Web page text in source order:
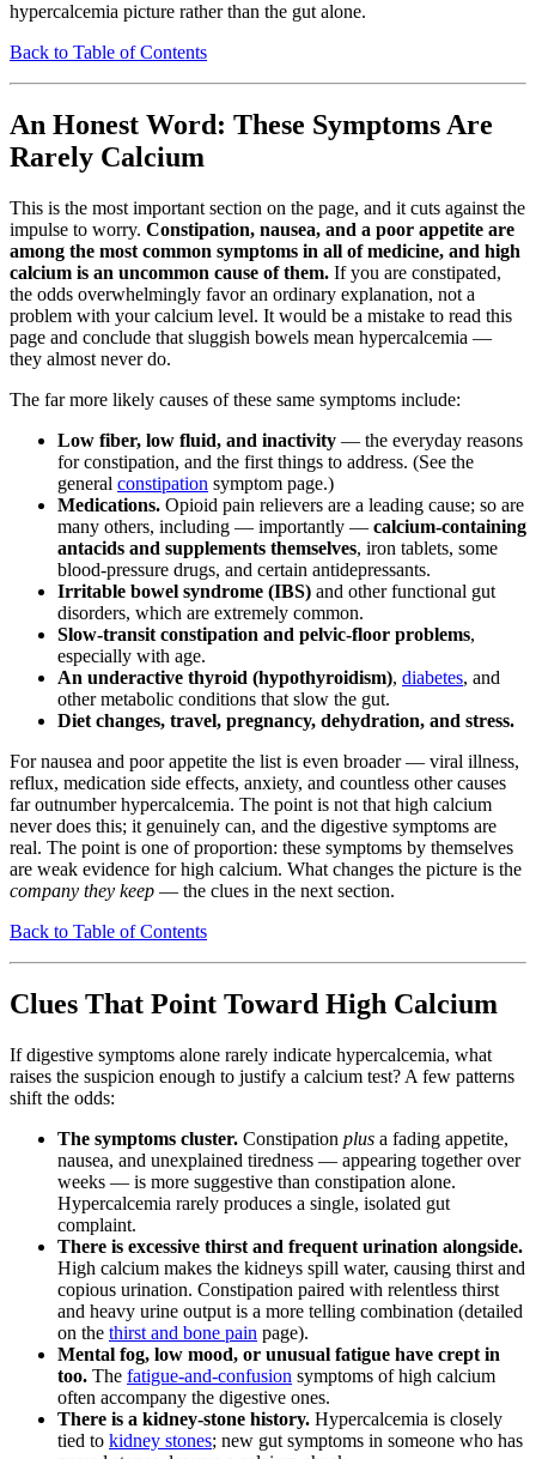
hypercalcemia picture rather than the gut alone.
Back to Table of Contents
An Honest Word: These Symptoms Are
Rarely Calcium
This is the most important section on the page, and it cuts against the
impulse to worry. Constipation, nausea, and a poor appetite are
among the most common symptoms in all of medicine, and high
calcium is an uncommon cause of them. If you are constipated,
the odds overwhelmingly favor an ordinary explanation, not a
problem with your calcium level. It would be a mistake to read this
page and conclude that sluggish bowels mean hypercalcemia —
they almost never do.
The far more likely causes of these same symptoms include:
Low fiber, low fluid, and inactivity — the everyday reasons
for constipation, and the first things to address. (See the
general constipation symptom page.)
Medications. Opioid pain relievers are a leading cause; so are
many others, including — importantly — calcium-containing
antacids and supplements themselves, iron tablets, some
blood-pressure drugs, and certain antidepressants.
Irritable bowel syndrome (IBS) and other functional gut
disorders, which are extremely common.
Slow-transit constipation and pelvic-floor problems,
especially with age.
An underactive thyroid (hypothyroidism), diabetes, and
other metabolic conditions that slow the gut.
Diet changes, travel, pregnancy, dehydration, and stress.
For nausea and poor appetite the list is even broader — viral illness,
reflux, medication side effects, anxiety, and countless other causes
far outnumber hypercalcemia. The point is not that high calcium
never does this; it genuinely can, and the digestive symptoms are
real. The point is one of proportion: these symptoms by themselves
are weak evidence for high calcium. What changes the picture is the
company they keep — the clues in the next section.
Back to Table of Contents
Clues That Point Toward High Calcium
If digestive symptoms alone rarely indicate hypercalcemia, what
raises the suspicion enough to justify a calcium test? A few patterns
shift the odds:
The symptoms cluster. Constipation plus a fading appetite,
nausea, and unexplained tiredness — appearing together over
weeks — is more suggestive than constipation alone.
Hypercalcemia rarely produces a single, isolated gut
complaint.
There is excessive thirst and frequent urination alongside.
High calcium makes the kidneys spill water, causing thirst and
copious urination. Constipation paired with relentless thirst
and heavy urine output is a more telling combination (detailed
on the thirst and bone pain page).
Mental fog, low mood, or unusual fatigue have crept in
too. The fatigue-and-confusion symptoms of high calcium
often accompany the digestive ones.
There is a kidney-stone history. Hypercalcemia is closely
tied to kidney stones; new gut symptoms in someone who has